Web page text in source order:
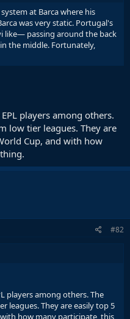
at Barca where his
was very static. Portugal's
like— passing around the back
the middle. Fortunately,
players among others.
low tier leagues. They are
Cup, and with how
#82
players among others. The
leagues. They are easily top 5
how many participate, this